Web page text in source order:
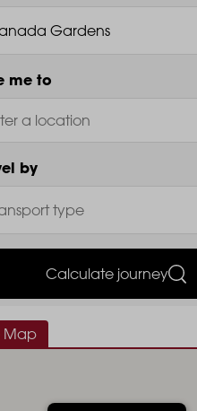
me to
by
Calculate journey
Map